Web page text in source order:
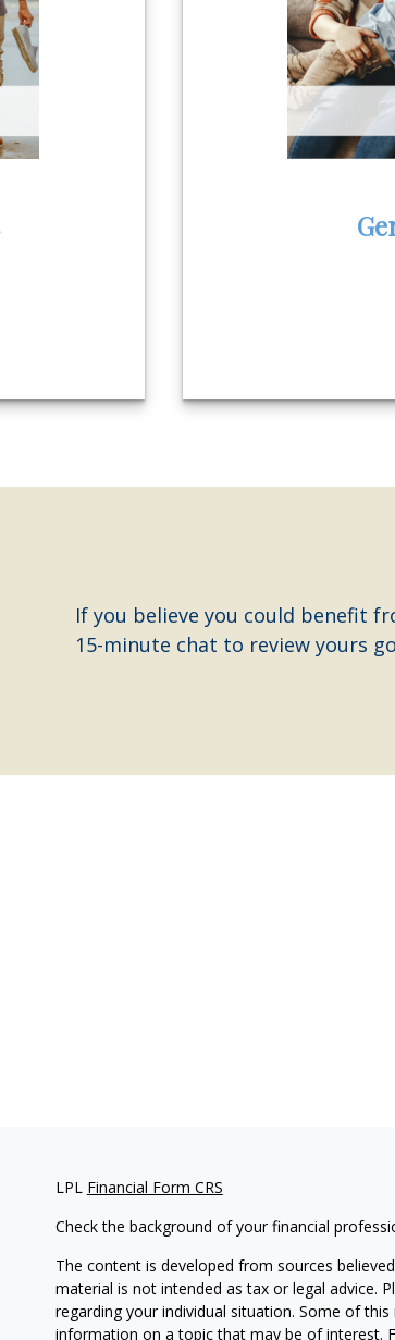
If you believe you could benefit
15-minute chat to review yours
LPL Financial Form CRS
Check the background of your financial
The content is developed from sources
material is not intended as tax or legal advice.
regarding your individual situation. Some of
information on a topic that may be of interest.